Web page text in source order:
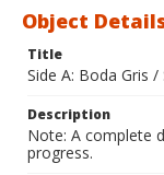
Object
Title
Side A: Boda Gris
Description
Note: A complete
progress.